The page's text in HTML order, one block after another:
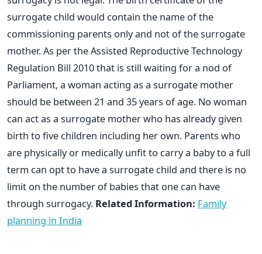
surrogate child would contain the name of the
commissioning parents only and not of the surrogate
mother. As per the Assisted Reproductive Technology
Regulation Bill 2010 that is still waiting for a nod of
Parliament, a woman acting as a surrogate mother
should be between 21 and 35 years of age. No woman
can act as a surrogate mother who has already given
birth to five children including her own. Parents who
are physically or medically unfit to carry a baby to a full
term can opt to have a surrogate child and there is no
limit on the number of babies that one can have
through surrogacy. Related Information: Family
planning in India